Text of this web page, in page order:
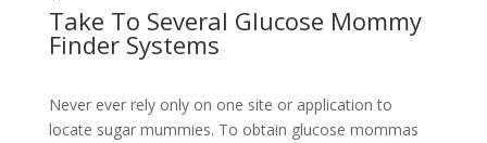
Take To Several Glucose Mommy
Finder Systems
Never ever rely only on one site or application to
locate sugar mummies. To obtain glucose mommas